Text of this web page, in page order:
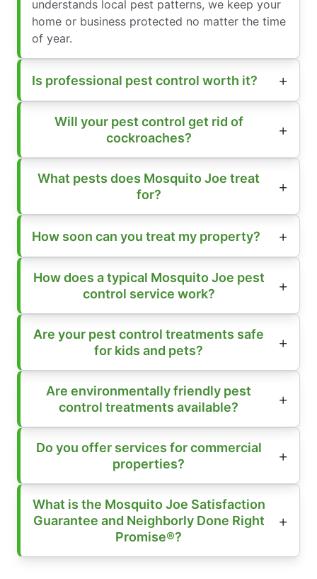
understands local pest patterns, we keep your
home or business protected no matter the time
of year.
Is professional pest control worth it?
Will your pest control get rid of
cockroaches?
What pests does Mosquito Joe treat
for?
How soon can you treat my property?
How does a typical Mosquito Joe pest
control service work?
Are your pest control treatments safe
for kids and pets?
Are environmentally friendly pest
control treatments available?
Do you offer services for commercial
properties?
What is the Mosquito Joe Satisfaction
Guarantee and Neighborly Done Right
Promise®?